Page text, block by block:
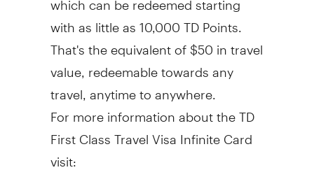
with as little as 10,000 TD Points.
That's the equivalent of $50 in travel
value, redeemable towards any
travel, anytime to anywhere.
For more information about the TD
First Class Travel Visa Infinite Card
visit: